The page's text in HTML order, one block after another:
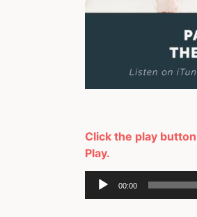
Click the play
Play.
Audio
Player
00:00